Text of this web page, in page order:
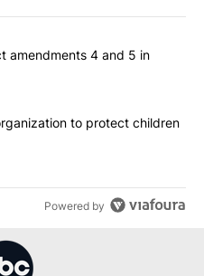
commented articles in the last
voters reject amendments 4
amendments 4 and 5 in
starting organization to
to protect children
Powered by